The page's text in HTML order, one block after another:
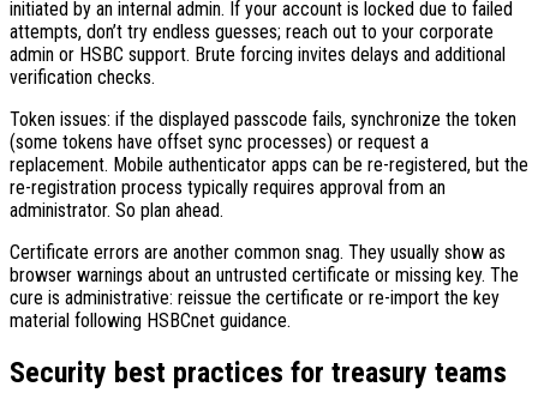
initiated by an internal admin. If your account is locked due to failed
attempts, don’t try endless guesses; reach out to your corporate
admin or HSBC support. Brute forcing invites delays and additional
verification checks.
Token issues: if the displayed passcode fails, synchronize the token
(some tokens have offset sync processes) or request a
replacement. Mobile authenticator apps can be re-registered, but the
re-registration process typically requires approval from an
administrator. So plan ahead.
Certificate errors are another common snag. They usually show as
browser warnings about an untrusted certificate or missing key. The
cure is administrative: reissue the certificate or re-import the key
material following HSBCnet guidance.
Security best practices for treasury teams